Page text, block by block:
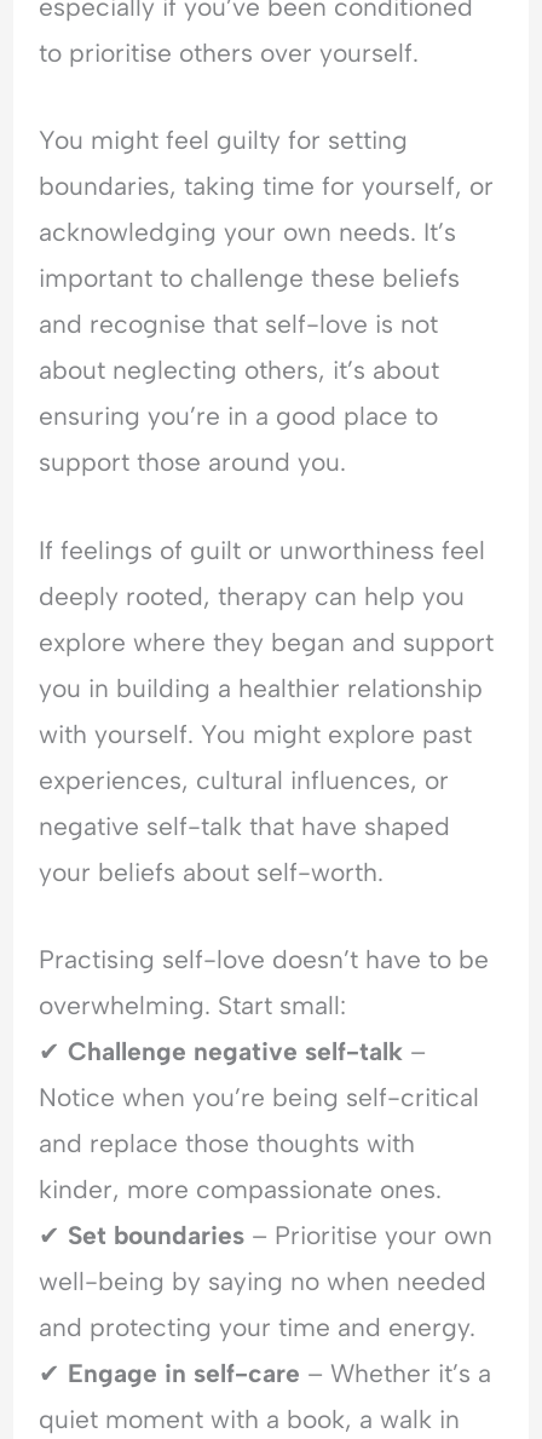
especially if you’ve been conditioned
to prioritise others over yourself.
You might feel guilty for setting
boundaries, taking time for yourself, or
acknowledging your own needs. It’s
important to challenge these beliefs
and recognise that self-love is not
about neglecting others, it’s about
ensuring you’re in a good place to
support those around you.
If feelings of guilt or unworthiness feel
deeply rooted, therapy can help you
explore where they began and support
you in building a healthier relationship
with yourself. You might explore past
experiences, cultural influences, or
negative self-talk that have shaped
your beliefs about self-worth.
Practising self-love doesn’t have to be
overwhelming. Start small:
✔Challenge negative self-talk –
Notice when you’re being self-critical
and replace those thoughts with
kinder, more compassionate ones.
✔ Set boundaries – Prioritise your own
well-being by saying no when needed
and protecting your time and energy.
✔ Engage in self-care – Whether it’s a
quiet moment with a book, a walk in